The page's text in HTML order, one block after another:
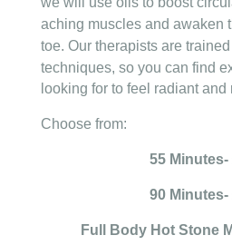
aching muscles and awaken
toe. Our therapists are
techniques, so you can find
looking for to feel radiant and
Choose from:
55 Minutes-
90 Minutes-
Full Body Hot Stone